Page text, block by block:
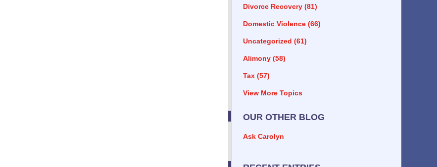
Divorce Recovery (81)
Domestic Violence (66)
Uncategorized (61)
Alimony (58)
Tax (57)
View More Topics
OUR OTHER BLOG
Ask Carolyn